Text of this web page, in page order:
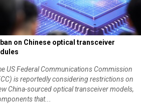
ban on Chinese optical transceiver
US Federal Communications Commission
is reportedly considering restrictions on
China-sourced optical transceiver models,
that...